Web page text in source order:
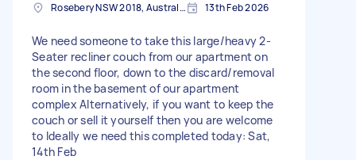
Rosebery NSW 2018, Australia 13th Feb 2026
We need someone to take this large/heavy 2-
Seater recliner couch from our apartment on
the second floor, down to the discard/removal
room in the basement of our apartment
complex Alternatively, if you want to keep the
couch or sell it yourself then you are welcome
to Ideally we need this completed today: Sat,
14th Feb